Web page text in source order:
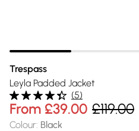
Trespass
Leyla Padded Jacket
(5)
From £39.00 £119.00
Colour: Black